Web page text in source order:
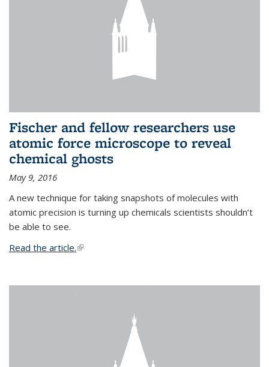
Fischer and fellow researchers use
atomic force microscope to reveal
chemical ghosts
May 9, 2016
A new technique for taking snapshots of molecules with
atomic precision is turning up chemicals scientists shouldn’t
be able to see.
Read the article.(link is external)